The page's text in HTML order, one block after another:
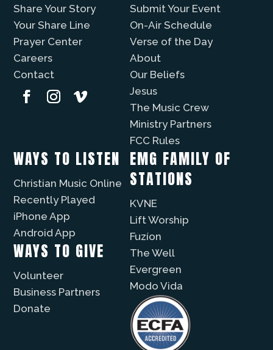
Share Your Story
Your Share Line
Prayer Center
Careers
Contact
Submit Your Event
On-Air Schedule
Verse of the Day
About
Our Beliefs
Jesus
The Music Crew
Ministry Partners
FCC Rules
WAYS TO LISTEN
Christian Music Online
Recently Played
iPhone App
Android App
WAYS TO GIVE
Volunteer
Business Partners
Donate
EMG FAMILY OF
STATIONS
KVNE
Lift Worship
Fuzíon
The Well
Evergreen
Modo Vida